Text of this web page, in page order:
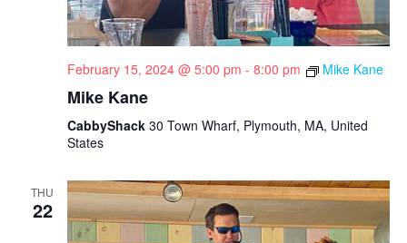
February 15, 2024 @ 5:00 pm - 8:00 pm Mike Kane
Mike Kane
CabbyShack 30 Town Wharf, Plymouth, MA, United
States
THU
22